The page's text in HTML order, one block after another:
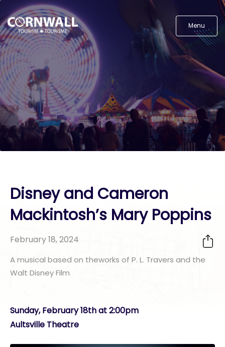
Menu
Disney and Cameron
Mackintosh’s Mary Poppins
February 18, 2024
A musical based on theworks of P. L. Travers​ and the
Walt Disney Film
Sunday, February 18th at 2:00pm
Aultsville Theatre